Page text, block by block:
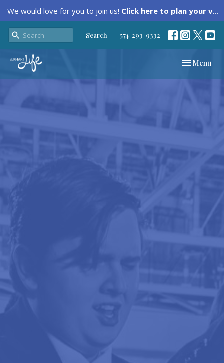
We would love for you to join us! Click here to plan your visit.
Search 574-293-9332
Toggle
Menu